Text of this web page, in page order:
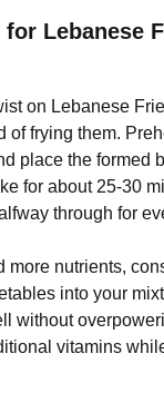
Lebanese
on Lebanese
of frying them.
place the formed
for about 25-30
through for
more nutrients,
into your
without
vitamins